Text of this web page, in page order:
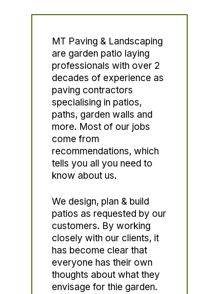
MT Paving & Landscaping
are garden patio laying
professionals with over 2
decades of experience as
paving contractors
specialising in patios,
paths, garden walls and
more. Most of our jobs
come from
recommendations, which
tells you all you need to
know about us.
We design, plan & build
patios as requested by our
customers. By working
closely with our clients, it
has become clear that
everyone has their own
thoughts about what they
envisage for thie garden.